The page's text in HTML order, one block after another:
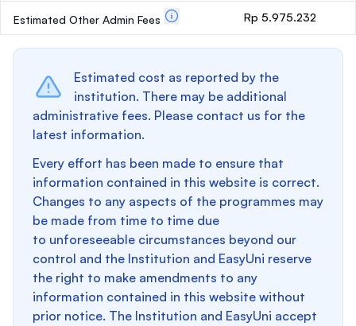
Estimated Other Admin Fees Rp 5.975.232
Estimated cost as reported by the
institution. There may be additional
administrative fees. Please contact us for the
latest information.
Every effort has been made to ensure that
information contained in this website is correct.
Changes to any aspects of the programmes may
be made from time to time due
to unforeseeable circumstances beyond our
control and the Institution and EasyUni reserve
the right to make amendments to any
information contained in this website without
prior notice. The Institution and EasyUni accept